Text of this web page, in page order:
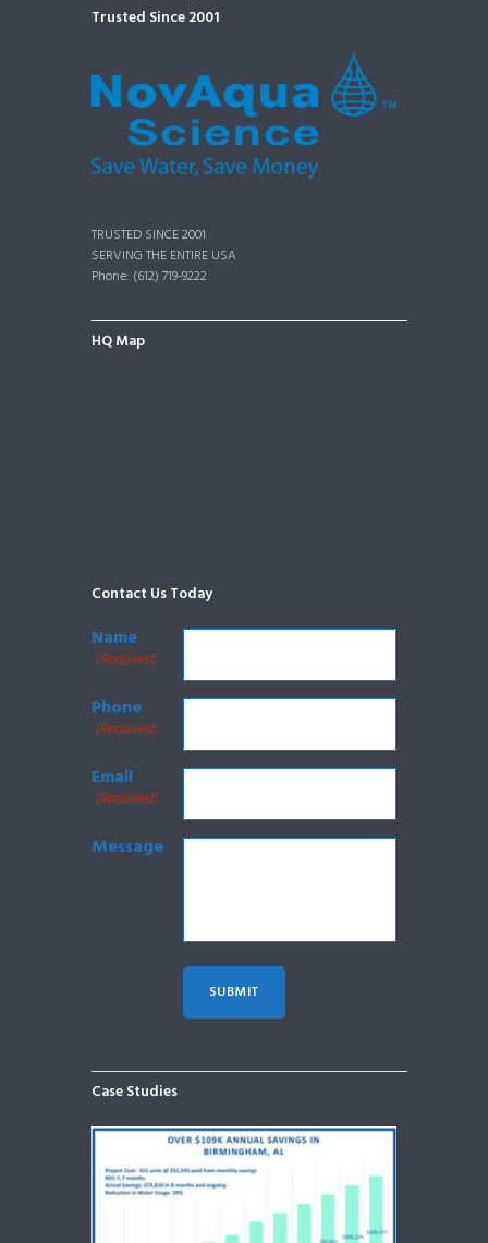
Trusted Since 2001
TRUSTED SINCE 2001
SERVING THE ENTIRE USA
Phone: (612) 719-9222
HQ Map
Contact Us Today
Name
(Required)
Phone
(Required)
Email
(Required)
Message
Case Studies